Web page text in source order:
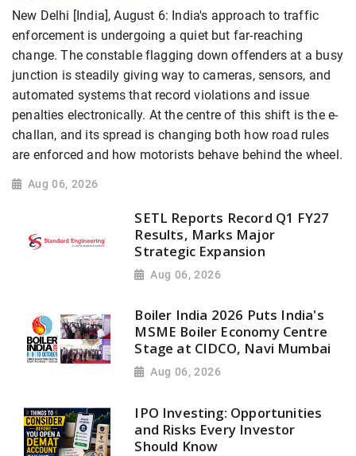
New Delhi [India], August 6: India's approach to traffic
enforcement is undergoing a quiet but far-reaching
change. The constable flagging down offenders at a busy
junction is steadily giving way to cameras, sensors, and
automated systems that record violations and issue
penalties electronically. At the centre of this shift is the e-
challan, and its spread is changing both how road rules
are enforced and how motorists behave behind the wheel.
Aug 06, 2026
SETL Reports Record Q1 FY27
Results, Marks Major
Strategic Expansion
Aug 06, 2026
Boiler India 2026 Puts India's
MSME Boiler Economy Centre
Stage at CIDCO, Navi Mumbai
Aug 06, 2026
IPO Investing: Opportunities
and Risks Every Investor
Should Know